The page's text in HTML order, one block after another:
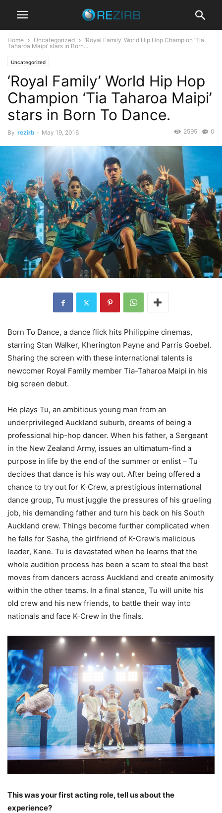
Home Uncategorized
‘Royal Family’ World Hip Hop Champion ‘Tia
Taharoa Maipi’ stars in Born...
Uncategorized
‘Royal Family’ World Hip Hop
Champion ‘Tia Taharoa Maipi’
stars in Born To Dance.
By rezirb - May 19, 2016 0
2595
Born To Dance, a dance flick hits Philippine cinemas,
starring Stan Walker, Kherington Payne and Parris Goebel.
Sharing the screen with these international talents is
newcomer Royal Family member Tia-Taharoa Maipi in his
big screen debut.
He plays Tu, an ambitious young man from an
underprivileged Auckland suburb, dreams of being a
professional hip-hop dancer. When his father, a Sergeant
in the New Zealand Army, issues an ultimatum-find a
purpose in life by the end of the summer or enlist – Tu
decides that dance is his way out. After being offered a
chance to try out for K-Crew, a prestigious international
dance group, Tu must juggle the pressures of his grueling
job, his demanding father and turn his back on his South
Auckland crew. Things become further complicated when
he falls for Sasha, the girlfriend of K-Crew’s malicious
leader, Kane. Tu is devastated when he learns that the
whole audition process has been a scam to steal the best
moves from dancers across Auckland and create animosity
within the other teams. In a final stance, Tu will unite his
old crew and his new friends, to battle their way into
nationals and face K-Crew in the finals.
This was your first acting role, tell us about the
experience?